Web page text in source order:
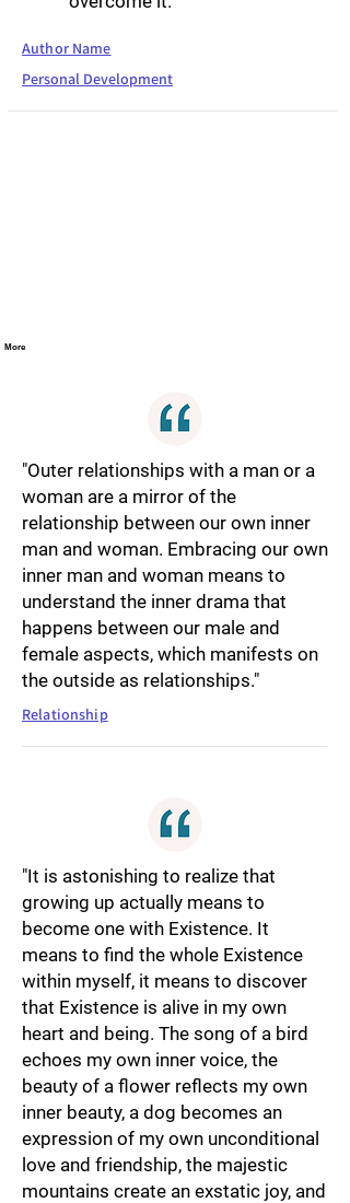
Author Name
Personal Development
More
"Outer relationships with a man or a
woman are a mirror of the
relationship between our own inner
man and woman. Embracing our own
inner man and woman means to
understand the inner drama that
happens between our male and
female aspects, which manifests on
the outside as relationships."
Relationship
"It is astonishing to realize that
growing up actually means to
become one with Existence. It
means to find the whole Existence
within myself, it means to discover
that Existence is alive in my own
heart and being. The song of a bird
echoes my own inner voice, the
beauty of a flower reflects my own
inner beauty, a dog becomes an
expression of my own unconditional
love and friendship, the majestic
mountains create an exstatic joy, and